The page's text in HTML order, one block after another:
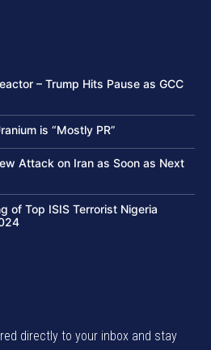
– Trump Hits Pause as GCC
is “Mostly PR”
Attack on Iran as Soon as Next
of Top ISIS Terrorist Nigeria
directly to your inbox and stay